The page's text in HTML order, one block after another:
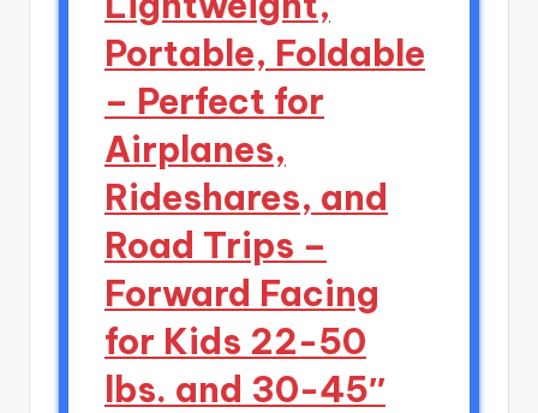
Portable, Foldable
– Perfect for
Airplanes,
Rideshares, and
Road Trips –
Forward Facing
for Kids 22-50
lbs. and 30-45″